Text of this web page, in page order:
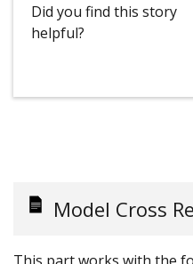
Did you find this story
helpful?
Model Cross